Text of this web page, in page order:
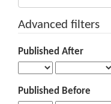
articles
for
Advanced filters
Published After
Published Before